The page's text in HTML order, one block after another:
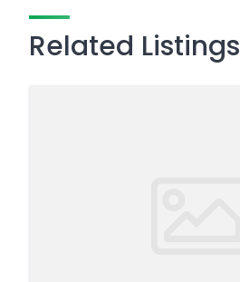
Related Listings